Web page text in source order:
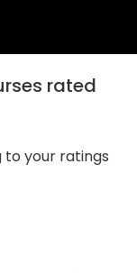
rated
to your ratings